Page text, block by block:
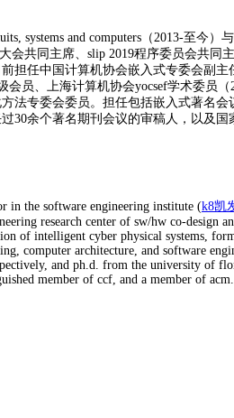
systems and computers（2013-至今）
会共同主席、slip 2019程序委员会共同
担任中国计算机协会嵌入式专委会副主
会员、上海计算机协会yocsef学术委员（
法专委会委员。担任包括嵌入式著名会
30余个著名期刊会议的审稿人，以及
in the software engineering institute (k8凯
research center of sw/hw co-design
of intelligent cyber physical systems,
computer architecture, and software
and ph.d. from the university of
member of ccf, and a member of acm.